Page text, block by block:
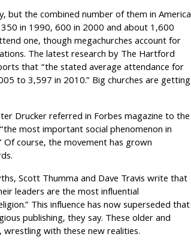
but the combined number of them in America
in 1990, 600 in 2000 and about 1,600
one, though megachurches account for
The latest research by The Hartford
that “the stated average attendance for
to 3,597 in 2010.” Big churches are getting
Drucker referred in Forbes magazine to the
most important social phenomenon in
Of course, the movement has grown
Scott Thumma and Dave Travis write that
leaders are the most influential
This influence has now superseded that
publishing, they say. These older and
with these new realities.